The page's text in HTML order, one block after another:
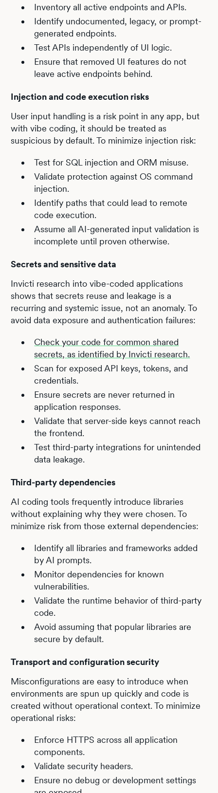
Inventory all active endpoints and APIs.
Identify undocumented, legacy, or prompt-
generated endpoints.
Test APIs independently of UI logic.
Ensure that removed UI features do not
leave active endpoints behind.
Injection and code execution risks
User input handling is a risk point in any app, but
with vibe coding, it should be treated as
suspicious by default. To minimize injection risk:
Test for SQL injection and ORM misuse.
Validate protection against OS command
injection.
Identify paths that could lead to remote
code execution.
Assume all AI-generated input validation is
incomplete until proven otherwise.
Secrets and sensitive data
Invicti research into vibe-coded applications
shows that secrets reuse and leakage is a
recurring and systemic issue, not an anomaly. To
avoid data exposure and authentication failures:
Check your code for common shared
secrets, as identified by Invicti research.
Scan for exposed API keys, tokens, and
credentials.
Ensure secrets are never returned in
application responses.
Validate that server-side keys cannot reach
the frontend.
Test third-party integrations for unintended
data leakage.
Third-party dependencies
AI coding tools frequently introduce libraries
without explaining why they were chosen. To
minimize risk from those external dependencies:
Identify all libraries and frameworks added
by AI prompts.
Monitor dependencies for known
vulnerabilities.
Validate the runtime behavior of third-party
code.
Avoid assuming that popular libraries are
secure by default.
Transport and configuration security
Misconfigurations are easy to introduce when
environments are spun up quickly and code is
created without operational context. To minimize
operational risks:
Enforce HTTPS across all application
components.
Validate security headers.
Ensure no debug or development settings